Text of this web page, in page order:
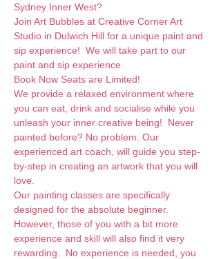
Sydney Inner West?
Join Art Bubbles at Creative Corner Art
Studio in Dulwich Hill for a unique paint and
sip experience!  We will take part to our
paint and sip experience.
Book Now Seats are Limited!
We provide a relaxed environment where
you can eat, drink and socialise while you
unleash your inner creative being!  Never
painted before? No problem. Our
experienced art coach, will guide you step-
by-step in creating an artwork that you will
love.
Our painting classes are specifically
designed for the absolute beginner.
However, those of you with a bit more
experience and skill will also find it very
rewarding.  No experience is needed, you